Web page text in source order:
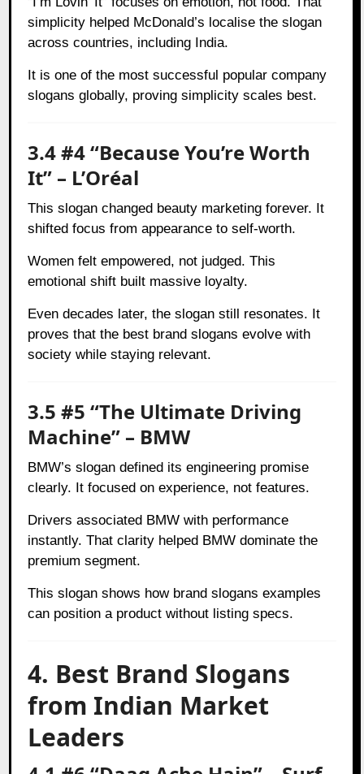
simplicity helped McDonald’s localise the slogan
across countries, including India.
It is one of the most successful popular company
slogans globally, proving simplicity scales best.
3.4 #4 “Because You’re Worth
It” – L’Oréal
This slogan changed beauty marketing forever. It
shifted focus from appearance to self-worth.
Women felt empowered, not judged. This
emotional shift built massive loyalty.
Even decades later, the slogan still resonates. It
proves that the best brand slogans evolve with
society while staying relevant.
3.5 #5 “The Ultimate Driving
Machine” – BMW
BMW’s slogan defined its engineering promise
clearly. It focused on experience, not features.
Drivers associated BMW with performance
instantly. That clarity helped BMW dominate the
premium segment.
This slogan shows how brand slogans examples
can position a product without listing specs.
4. Best Brand Slogans
from Indian Market
Leaders